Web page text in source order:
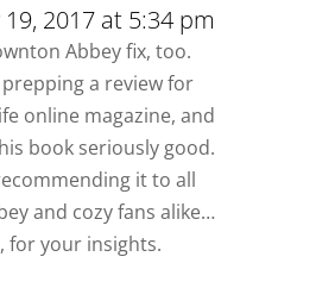
2017 at 5:34 pm
Abbey fix, too.
a review for
online magazine, and
book seriously good.
it to all
and cozy fans alike…
for your insights.